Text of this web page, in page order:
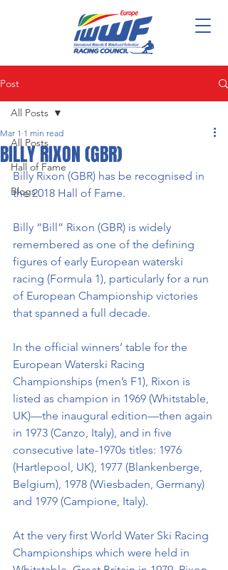
Post
All Posts
Hall of Fame
Blogs
All Posts
BILLY RIXON (GBR)
Mar 1 1 min read
Billy Rixon (GBR) has be recognised in
the 2018 Hall of Fame.
Billy “Bill” Rixon (GBR) is widely
remembered as one of the defining
figures of early European waterski
racing (Formula 1), particularly for a run
of European Championship victories
that spanned a full decade.
In the official winners’ table for the
European Waterski Racing
Championships (men’s F1), Rixon is
listed as champion in 1969 (Whitstable,
UK)—the inaugural edition—then again
in 1973 (Canzo, Italy), and in five
consecutive late-1970s titles: 1976
(Hartlepool, UK), 1977 (Blankenberge,
Belgium), 1978 (Wiesbaden, Germany)
and 1979 (Campione, Italy).
At the very first World Water Ski Racing
Championships which were held in